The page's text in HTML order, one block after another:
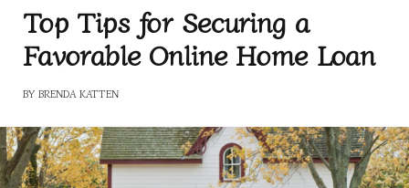
Top Tips for Securing a
Favorable Online Home Loan
BY BRENDA KATTEN